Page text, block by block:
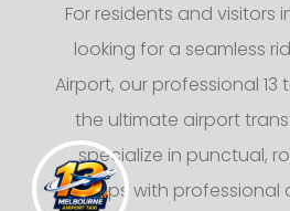
For residents and visitors
looking for a seamless
Airport, our professional 13
the ultimate airport
specialize in punctual,
pickups with professional